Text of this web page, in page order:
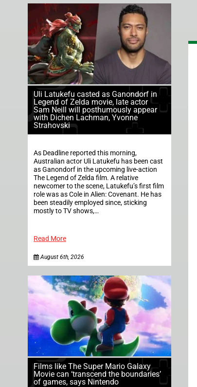
Uli Latukefu casted as Ganondorf in
Legend of Zelda movie, late actor
Sam Neill will posthumously appear
with Dichen Lachman, Yvonne
Strahovski
As Deadline reported this morning,
Australian actor Uli Latukefu has been cast
as Ganondorf in the upcoming live-action
The Legend of Zelda film. A relative
newcomer to the scene, Latukefu’s first film
role was as Cole in Alien: Covenant. He has
been steadily employed since, sticking
mostly to TV shows,…
Read More
August 6th, 2026
Films like The Super Mario Galaxy
Movie can ‘transcend the boundaries’
of games, says Nintendo